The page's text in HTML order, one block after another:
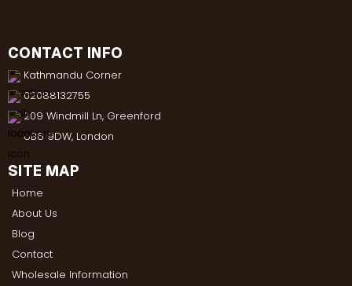
CONTACT INFO
Kathmandu Corner
02088132755
209 Windmill Ln, Greenford
UB6 9DW, London
SITE MAP
Home
About Us
Blog
Contact
Wholesale Information